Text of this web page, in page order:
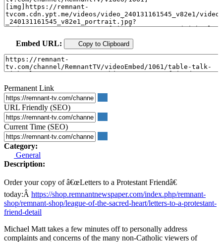
Embed URL: Copy to Clipboard
Permanent Link
URL Friendly (SEO)
Current Time (SEO)
Category:
General
Description:
Order your copy of â€œLetters to a Protestant Friendâ€
today:Â https://shop.remnantnewspaper.com/index.php/remnant-
shop/remnant-shop/league-of-the-sacred-heart/letters-to-a-protestant-
friend-detail
Michael Matt takes a few minutes off to personally address
complaints and concerns of the many non-Catholic viewers of